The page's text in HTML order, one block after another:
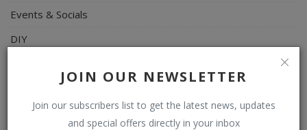
JOIN OUR NEWSLETTER
Join our subscribers list to get the latest news, updates
and special offers directly in your inbox
Events & Socials
DIY
Properties/Real Estates